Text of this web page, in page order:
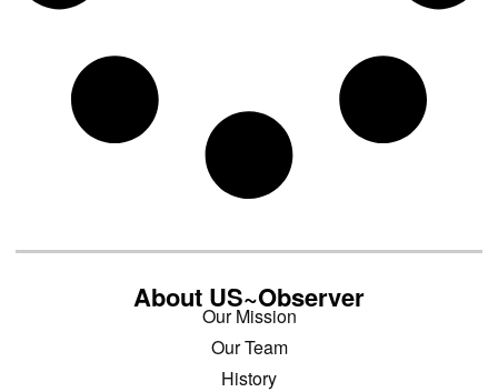
About US~Observer
Our Mission
Our Team
History